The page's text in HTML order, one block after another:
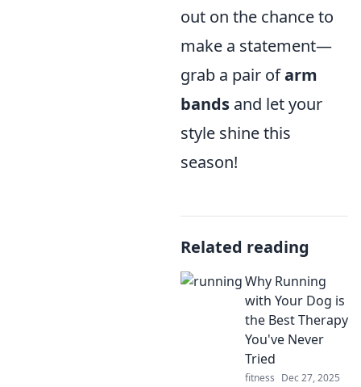
out on the chance to
make a statement—
grab a pair ofarm
bands and let your
style shine this
season!
Related reading
Why Running
with Your Dog is
the Best Therapy
You've Never
Tried
fitness Dec 27, 2025